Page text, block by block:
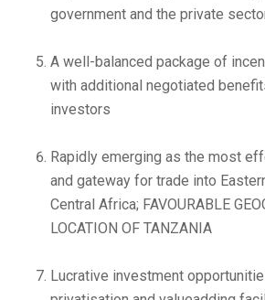
government and the private
A well-balanced package of
with additional negotiated
investors
Rapidly emerging as the most
and gateway for trade into
Central Africa; FAVOURABLE
LOCATION OF TANZANIA
Lucrative investment